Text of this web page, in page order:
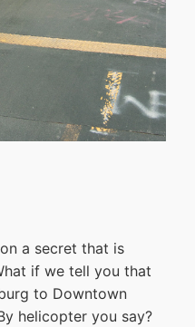
a secret that is
if we tell you that
to Downtown
helicopter you say?